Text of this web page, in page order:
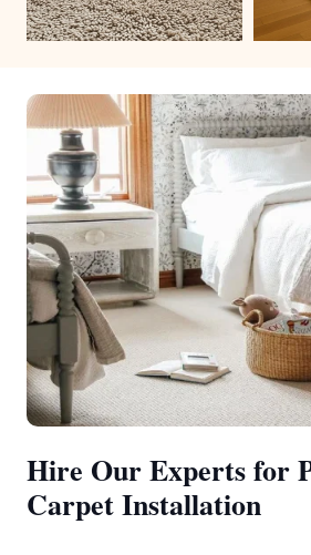
Hire Our Experts for
Carpet Installation